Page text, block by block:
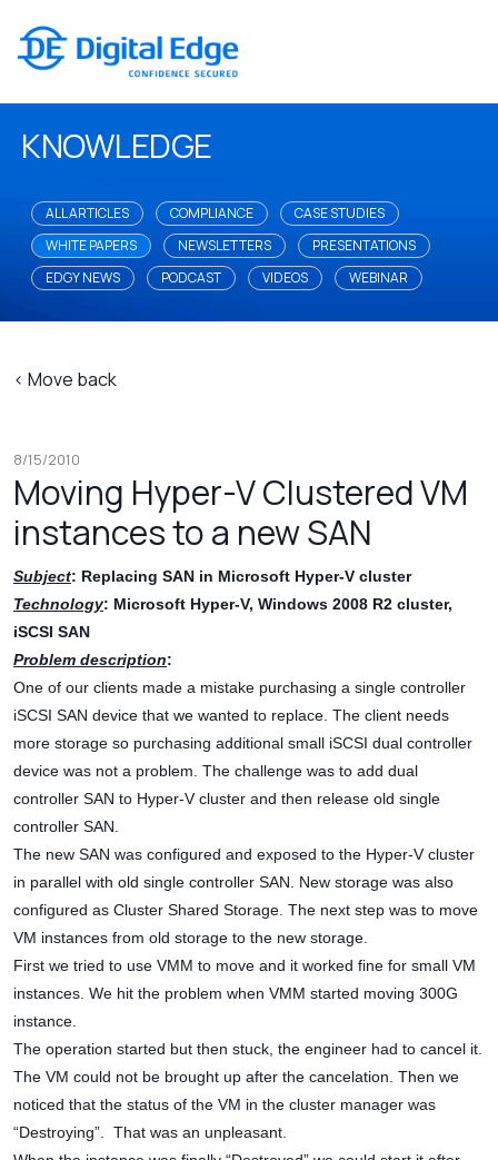
KNOWLEDGE
ALL ARTICLES COMPLIANCE
CASE STUDIES
WHITE PAPERS
NEWSLETTERS
PRESENTATIONS
EDGY NEWS
PODCAST VIDEOS WEBINAR
< Move back
8/15/2010
Moving Hyper-V Clustered VM
instances to a new SAN
Subject: Replacing SAN in Microsoft Hyper-V cluster
Technology: Microsoft Hyper-V, Windows 2008 R2 cluster,
iSCSI SAN
Problem description:
One of our clients made a mistake purchasing a single controller
iSCSI SAN device that we wanted to replace. The client needs
more storage so purchasing additional small iSCSI dual controller
device was not a problem. The challenge was to add dual
controller SAN to Hyper-V cluster and then release old single
controller SAN.
The new SAN was configured and exposed to the Hyper-V cluster
in parallel with old single controller SAN. New storage was also
configured as Cluster Shared Storage. The next step was to move
VM instances from old storage to the new storage.
First we tried to use VMM to move and it worked fine for small VM
instances. We hit the problem when VMM started moving 300G
instance.
The operation started but then stuck, the engineer had to cancel it.
The VM could not be brought up after the cancelation. Then we
noticed that the status of the VM in the cluster manager was
“Destroying”. That was an unpleasant.